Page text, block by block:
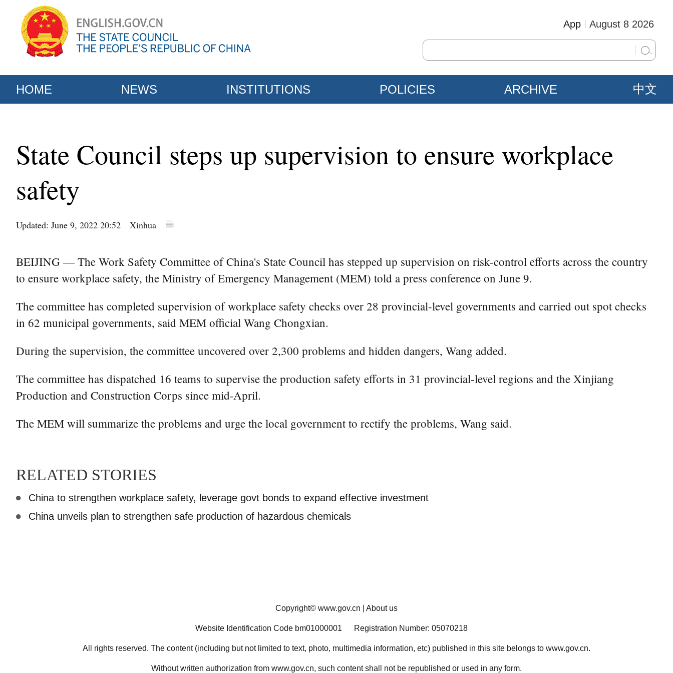
August 8 2026
App
HOME NEWS INSTITUTIONS POLICIES ARCHIVE 中文
State Council steps up supervision to ensure workplace
safety
Updated: June 9, 2022 20:52 Xinhua
BEIJING — The Work Safety Committee of China's State Council has stepped up supervision on risk-control efforts across the country
to ensure workplace safety, the Ministry of Emergency Management (MEM) told a press conference on June 9.
The committee has completed supervision of workplace safety checks over 28 provincial-level governments and carried out spot checks
in 62 municipal governments, said MEM official Wang Chongxian.
During the supervision, the committee uncovered over 2,300 problems and hidden dangers, Wang added.
The committee has dispatched 16 teams to supervise the production safety efforts in 31 provincial-level regions and the Xinjiang
Production and Construction Corps since mid-April.
The MEM will summarize the problems and urge the local government to rectify the problems, Wang said.
RELATED STORIES
China to strengthen workplace safety, leverage govt bonds to expand effective investment
China unveils plan to strengthen safe production of hazardous chemicals
Copyright© www.gov.cn About us
Website Identification Code bm01000001 Registration Number: 05070218
All rights reserved. The content (including but not limited to text, photo, multimedia information, etc) published in this site belongs to www.gov.cn.
Without written authorization from www.gov.cn, such content shall not be republished or used in any form.